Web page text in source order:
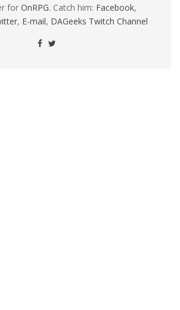
for OnRPG. Catch him: Facebook,
, E-mail, DAGeeks Twitch Channel